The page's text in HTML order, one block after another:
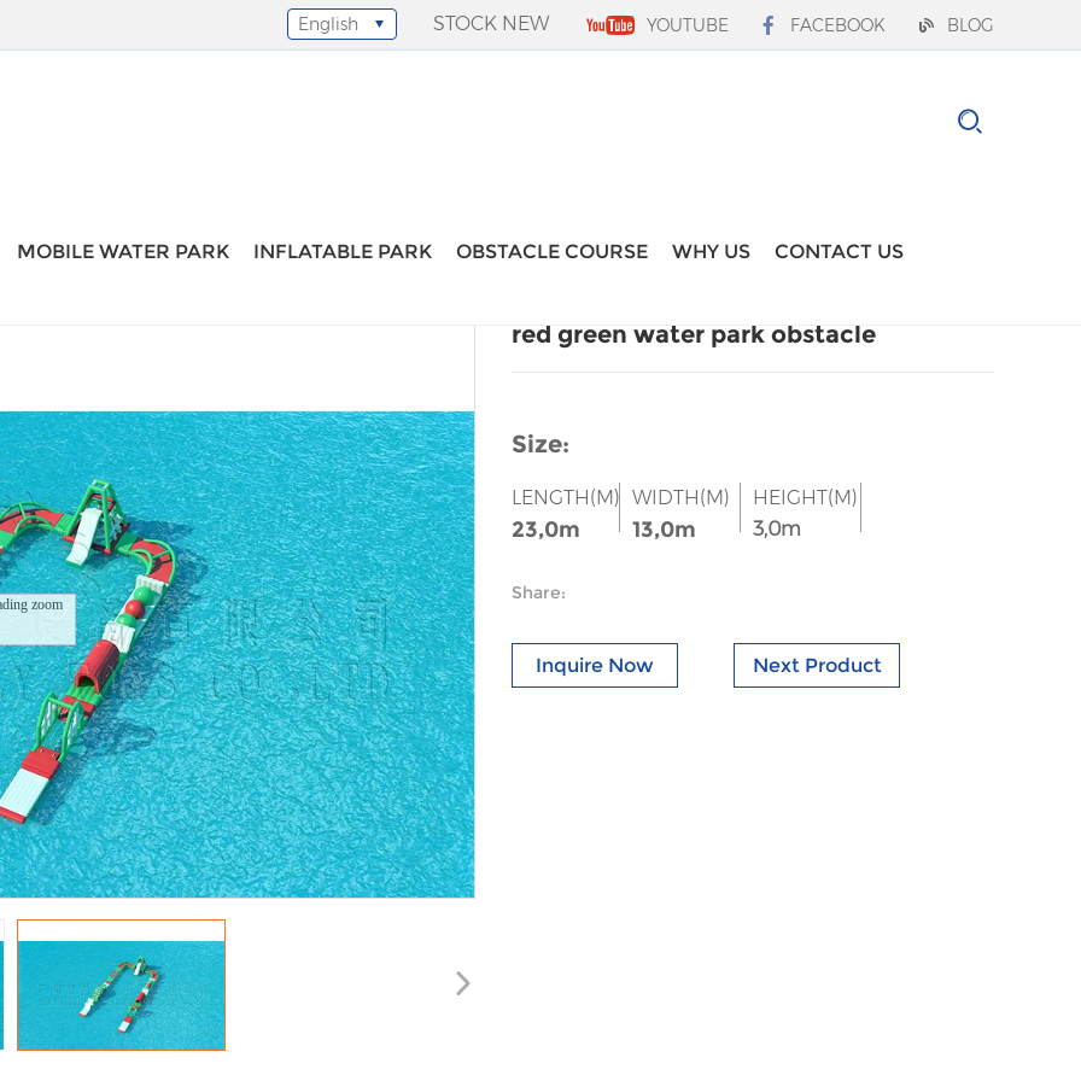
YOUTUBE FACEBOOK BLOG
STOCK NEW
Select Language
English
MOBILE WATER PARK INFLATABLE PARK OBSTACLE COURSE WHY US CONTACT US
red green water park obstacle
Size:
LENGTH(M)
23,0m
WIDTH(M)
13,0m
HEIGHT(M)
3,0m
Share:
Inquire Now Next Product
zoom